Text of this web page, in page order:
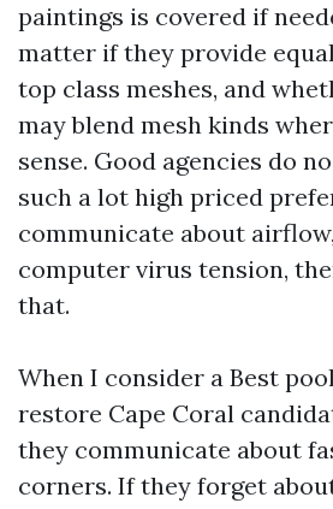
paintings is covered if
matter if they provide
top class meshes, and
may blend mesh kinds
sense. Good agencies do
such a lot high priced
communicate about
computer virus tension,
that.
When I consider a Best
restore Cape Coral
they communicate about
corners. If they forget